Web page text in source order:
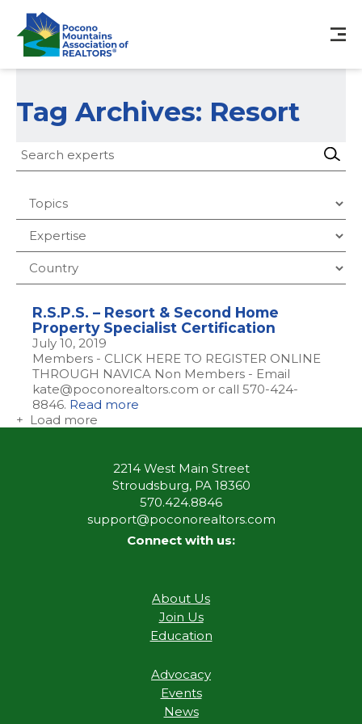
Tag Archives: Resort
R.S.P.S. – Resort & Second Home
Property Specialist Certification
July 10, 2019
Members - CLICK HERE TO REGISTER ONLINE
THROUGH NAVICA Non Members - Email
kate@poconorealtors.com or call 570-424-
8846. Read more
+ Load more
2214 West Main Street
Stroudsburg, PA 18360
570.424.8846
support@poconorealtors.com
Connect with us:
About Us
Join Us
Education
Advocacy
Events
News